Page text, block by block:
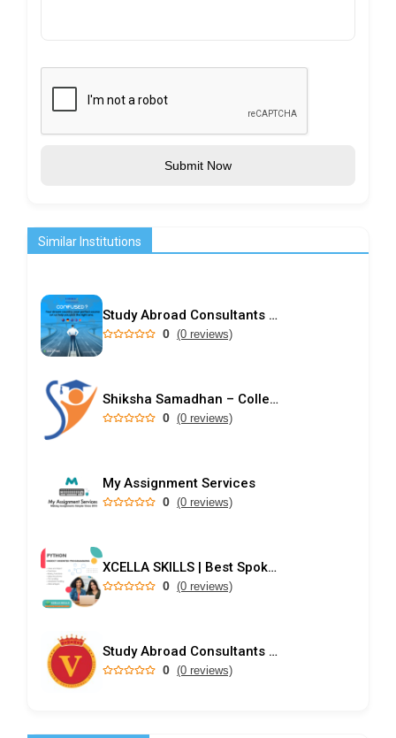
Submit Now
Similar Institutions
Study Abroad Consultants in Kochi | Choice International
0 (0 reviews)
Shiksha Samadhan – College Predictor & Rank-Based Admission Guidance
0 (0 reviews)
My Assignment Services
0 (0 reviews)
XCELLA SKILLS | Best Spoken English Institute - Speak English Pro | IELTS | PD Training
0 (0 reviews)
Study Abroad Consultants in Kochi
0 (0 reviews)